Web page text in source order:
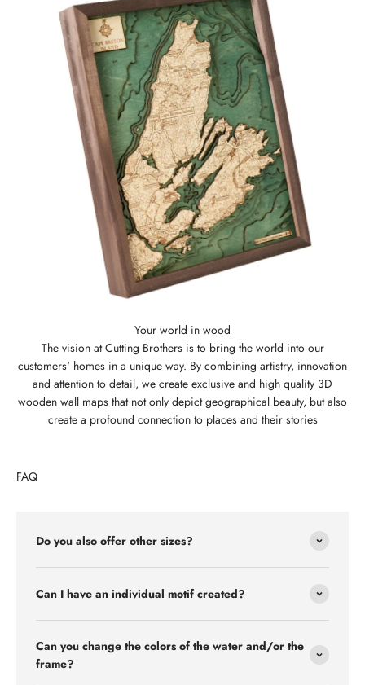
The vision at Cutting Brothers is to bring the world into our
customers' homes in a unique way. By combining artistry, innovation
and attention to detail, we create exclusive and high quality 3D
wooden wall maps that not only depict geographical beauty, but also
create a profound connection to places and their stories
FAQ
Do you also offer other sizes?
Can I have an individual motif created?
Can you change the colors of the water and/or the
frame?